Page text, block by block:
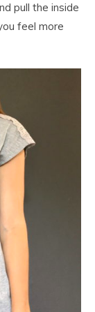
pull the inside
feel more